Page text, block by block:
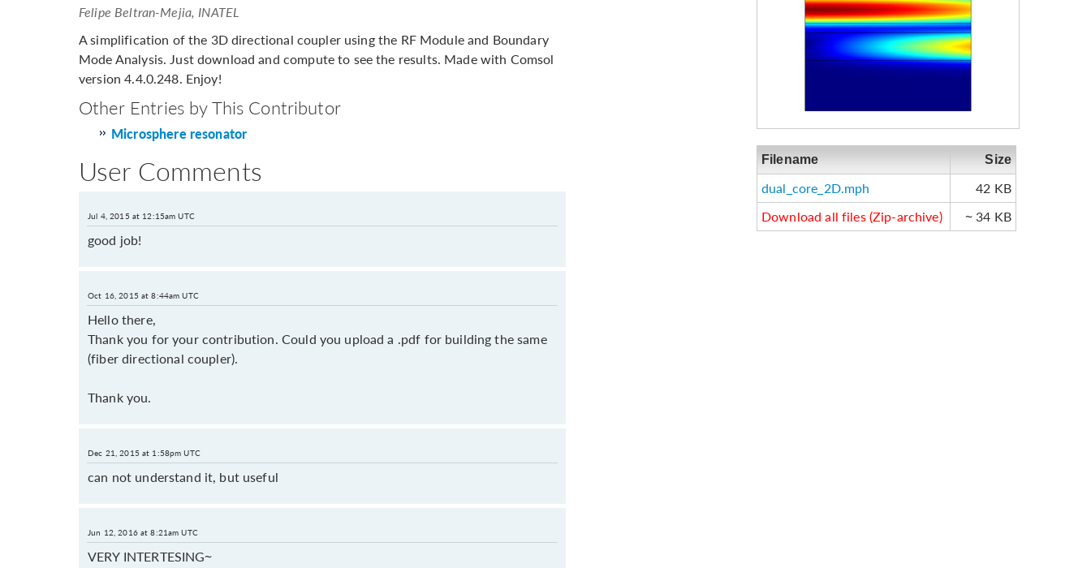
Filename Size
dual_core_2D.mph
42 KB
Download all files (Zip-archive)
~ 34 KB
Felipe Beltran-Mejia, INATEL
A simplification of the 3D directional coupler using the RF Module and Boundary
Mode Analysis. Just download and compute to see the results. Made with Comsol
version 4.4.0.248. Enjoy!
Other Entries by This Contributor
Microsphere resonator
User Comments
Jul 4, 2015 at 12:15am UTC
good job!
Oct 16, 2015 at 8:44am UTC
Hello there,
Thank you for your contribution. Could you upload a .pdf for building the same
(fiber directional coupler).
Thank you.
Dec 21, 2015 at 1:58pm UTC
can not understand it, but useful
Jun 12, 2016 at 8:21am UTC
VERY INTERTESING~